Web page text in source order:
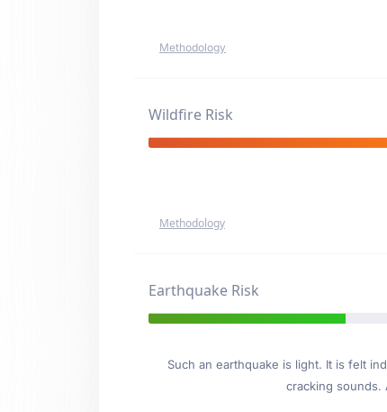
Methodology
Wildfire Risk
Methodology
Earthquake Risk
Such an earthquake is light. It is felt
cracking sounds.